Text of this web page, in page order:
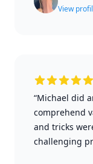
View
“Michael did
comprehend
and tricks
challenging